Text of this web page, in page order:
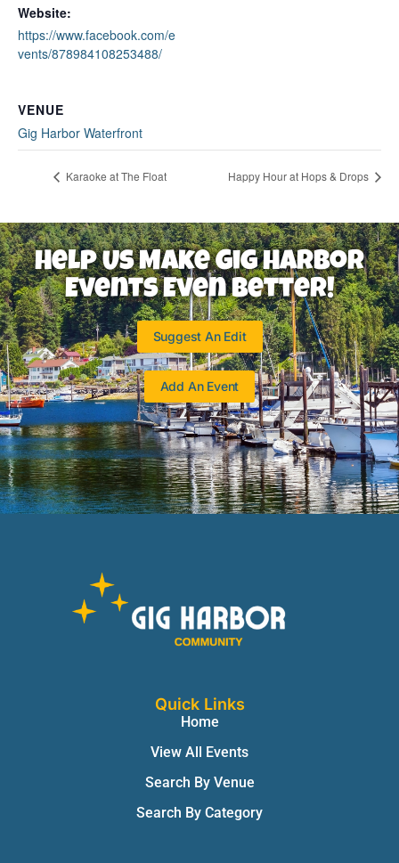
Website:
https://www.facebook.com/e
vents/878984108253488/
VENUE
Gig Harbor Waterfront
Karaoke at The Float Happy Hour at Hops & Drops
Help Us Make Gig Harbor
Events Even Better!
Suggest An Edit
Add An Event
Quick Links
Home
View All Events
Search By Venue
Search By Category